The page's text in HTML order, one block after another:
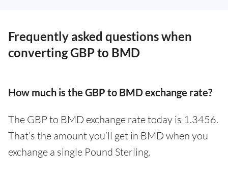
Frequently asked questions when
converting GBP to BMD
How much is the GBP to BMD exchange rate?
The GBP to BMD exchange rate today is 1.3456.
That’s the amount you’ll get in BMD when you
exchange a single Pound Sterling.